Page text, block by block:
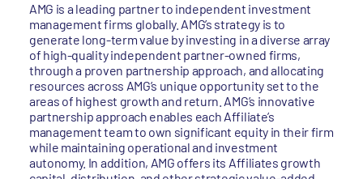
AMG is a leading partner to independent investment
management firms globally. AMG’s strategy is to
generate long-term value by investing in a diverse array
of high-quality independent partner-owned firms,
through a proven partnership approach, and allocating
resources across AMG’s unique opportunity set to the
areas of highest growth and return. AMG’s innovative
partnership approach enables each Affiliate’s
management team to own significant equity in their firm
while maintaining operational and investment
autonomy. In addition, AMG offers its Affiliates growth